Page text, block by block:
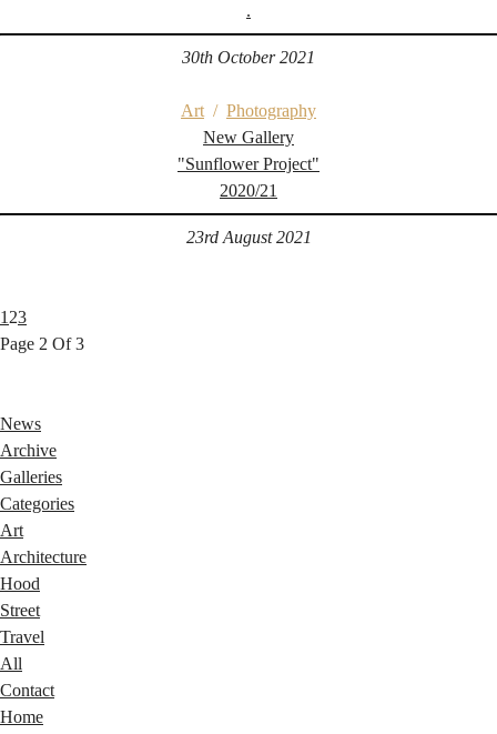
.
30th October 2021
Art / Photography
New Gallery
"Sunflower Project"
2020/21
23rd August 2021
1 23
Page 2 Of 3
News
Archive
Galleries
Categories
Art
Architecture
Hood
Street
Travel
All
Contact
Home